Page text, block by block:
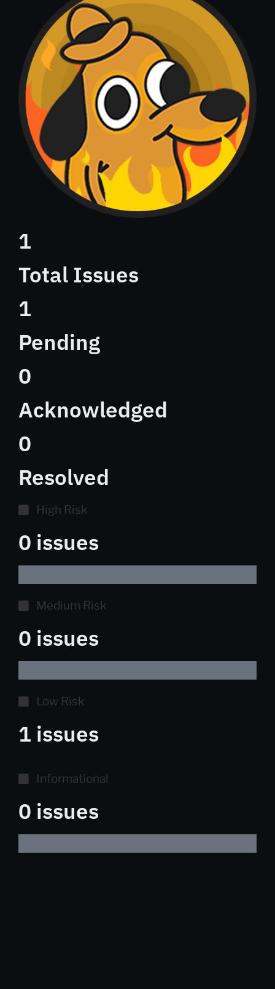
1
Total Issues
1
Pending
0
Acknowledged
0
Resolved
High Risk
0 issues
Medium Risk
0 issues
Low Risk
1 issues
Informational
0 issues